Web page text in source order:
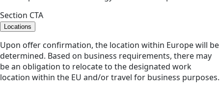
Section CTA
Locations
Upon offer confirmation, the location within Europe will be
determined. Based on business requirements, there may
be an obligation to relocate to the designated work
location within the EU and/or travel for business purposes.